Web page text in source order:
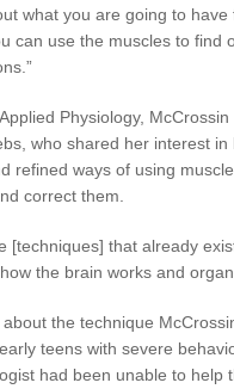
what you are going to
can use the muscles to
Physiology,
who shared her interest
refined ways of using
correct them.
[techniques] that already
the brain works and
the technique
teens with severe
had been unable to help